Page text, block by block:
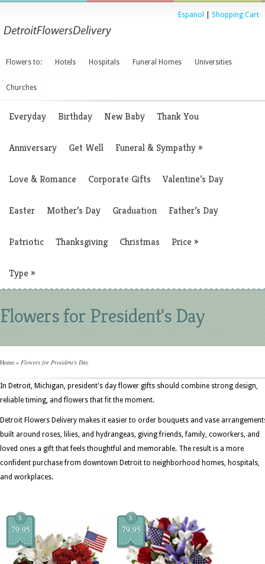
Espanol Shopping Cart
Flowers to: Hotels Hospitals Funeral Homes Universities
Churches
Everyday Birthday New Baby Thank You
Anniversary Get Well Funeral & Sympathy»
Love & Romance Corporate Gifts Valentine’s Day
Easter Mother’s Day Graduation Father’s Day
Patriotic Thanksgiving Christmas Price »
Type »
Flowers for President's Day
Home » Flowers for President's Day
In Detroit, Michigan, president's day flower gifts should combine strong design,
reliable timing, and flowers that fit the moment.
Detroit Flowers Delivery makes it easier to order bouquets and vase
built around roses, lilies, and hydrangeas, giving friends, family, coworkers, and
loved ones a gift that feels thoughtful and memorable. The result is a more
confident purchase from downtown Detroit to neighborhood homes, hospitals,
and workplaces.
$
79.95
$
79.95